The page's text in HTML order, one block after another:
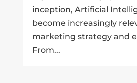
inception, Artificial
become increasingly
marketing strategy and
From...